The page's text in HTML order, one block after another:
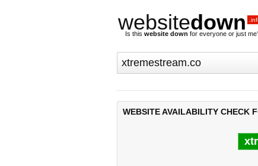
websitedown
Is this website down for everyone or just
WEBSITE AVAILABILITY CHECK